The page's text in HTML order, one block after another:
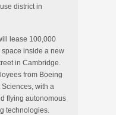
district in
lease 100,000
inside a new
in Cambridge.
from Boeing
with a
flying autonomous
technologies.